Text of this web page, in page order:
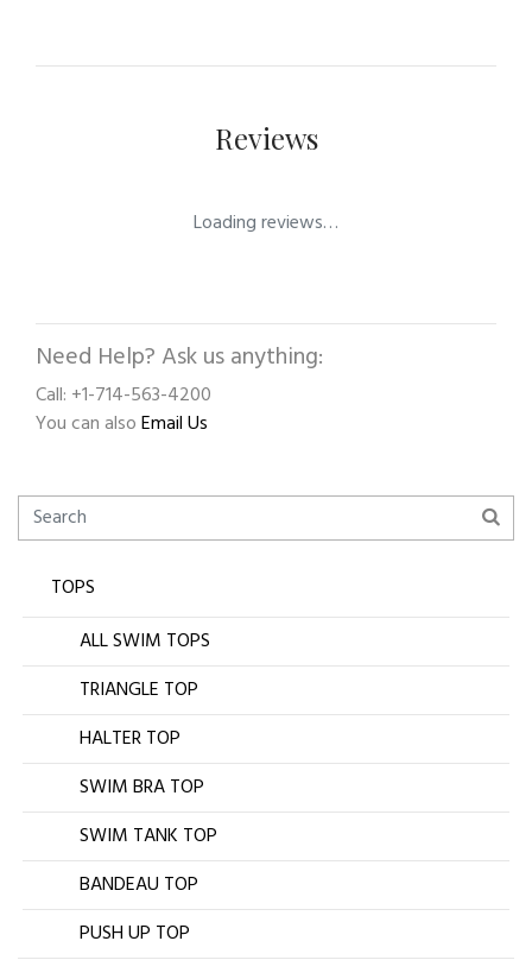
Reviews
Loading reviews…
Need Help? Ask us anything:
Call: +1-714-563-4200
You can alsoEmail Us
TOPS
ALL SWIM TOPS
TRIANGLE TOP
HALTER TOP
SWIM BRA TOP
SWIM TANK TOP
BANDEAU TOP
PUSH UP TOP